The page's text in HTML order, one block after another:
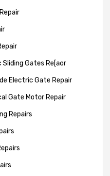
Gates Re[aor
Electric Gate Repair
Gate Motor Repair
Repairs